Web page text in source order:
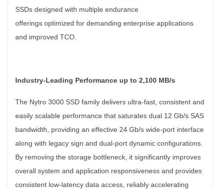
SSDs designed with multiple endurance
offerings optimized for demanding enterprise applications
and improved TCO.
Industry-Leading Performance up to 2,100 MB/s
The Nytro 3000 SSD family delivers ultra-fast, consistent and
easily scalable performance that saturates dual 12 Gb/s SAS
bandwidth, providing an effective 24 Gb/s wide-port interface
along with legacy sign and dual-port dynamic configurations.
By removing the storage bottleneck, it significantly improves
overall system and application responsiveness and provides
consistent low-latency data access, reliably accelerating